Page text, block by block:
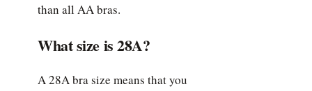
than all AA bras.
What size is 28A?
A 28A bra size means that you